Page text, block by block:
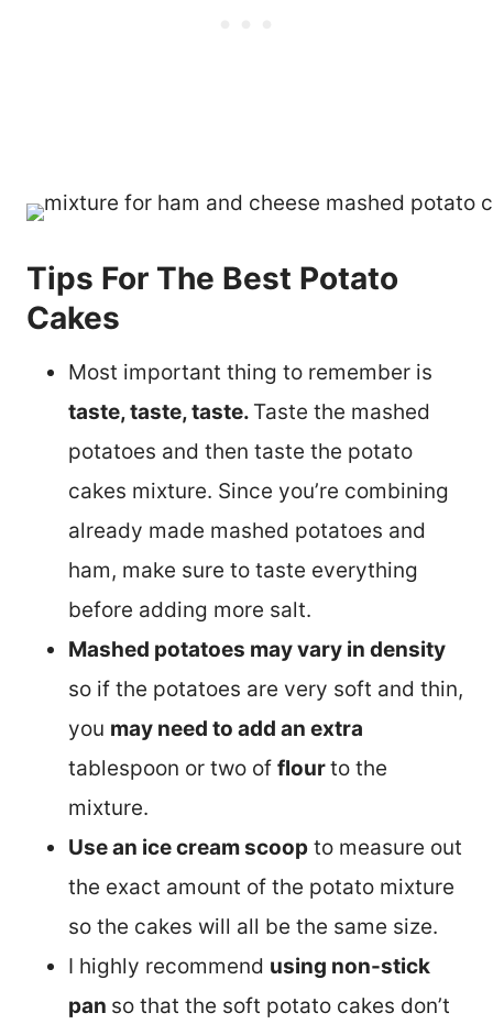
Tips For The Best Potato
Cakes
Most important thing to remember is
taste, taste, taste. Taste the mashed
potatoes and then taste the potato
cakes mixture. Since you’re combining
already made mashed potatoes and
ham, make sure to taste everything
before adding more salt.
Mashed potatoes may vary in density
so if the potatoes are very soft and thin,
you may need to add an extra
tablespoon or two of flourto the
mixture.
Use an ice cream scoop to measure out
the exact amount of the potato mixture
so the cakes will all be the same size.
I highly recommend using non-stick
pan so that the soft potato cakes don’t